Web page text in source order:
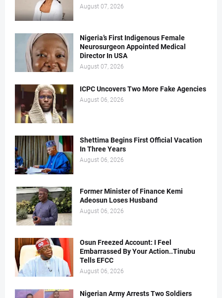
August 07, 2026
Nigeria’s First Indigenous Female
Neurosurgeon Appointed Medical
Director In USA
August 07, 2026
ICPC Uncovers Two More Fake Agencies
August 06, 2026
Shettima Begins First Official Vacation
In Three Years
August 06, 2026
Former Minister of Finance Kemi
Adeosun Loses Husband
August 06, 2026
Osun Freezed Account: I Feel
Embarrassed By Your Action..Tinubu
Tells EFCC
August 06, 2026
Nigerian Army Arrests Two Soldiers